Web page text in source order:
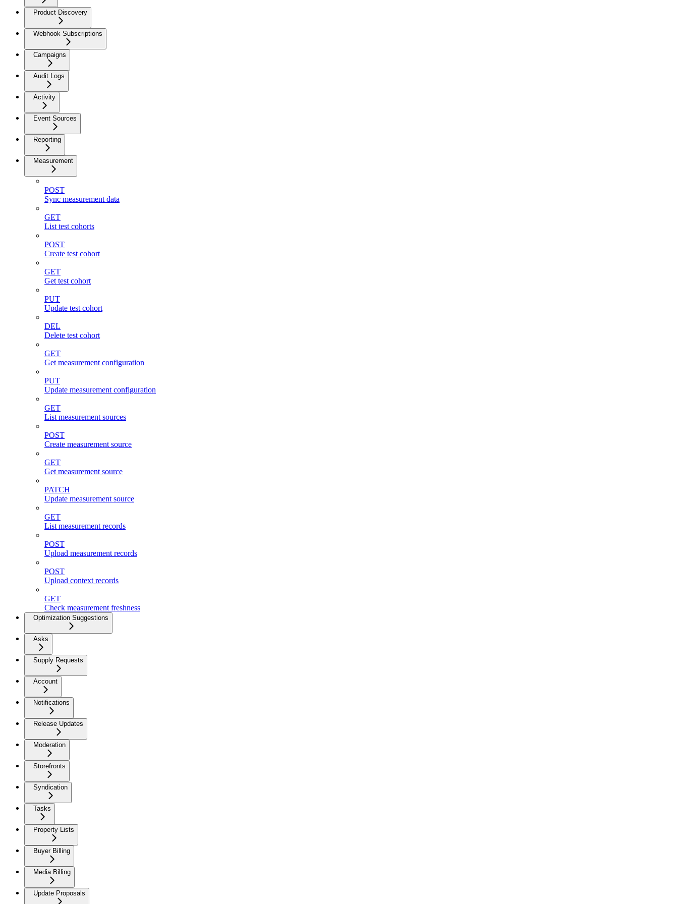
Product Discovery
Webhook Subscriptions
Campaigns
Audit Logs
Activity
Event Sources
Reporting
Measurement
POST
Sync measurement data
GET
List test cohorts
POST
Create test cohort
GET
Get test cohort
PUT
Update test cohort
DEL
Delete test cohort
GET
Get measurement configuration
PUT
Update measurement configuration
GET
List measurement sources
POST
Create measurement source
GET
Get measurement source
PATCH
Update measurement source
GET
List measurement records
POST
Upload measurement records
POST
Upload context records
GET
Check measurement freshness
Optimization Suggestions
Asks
Supply Requests
Account
Notifications
Release Updates
Moderation
Storefronts
Syndication
Tasks
Property Lists
Buyer Billing
Media Billing
Update Proposals